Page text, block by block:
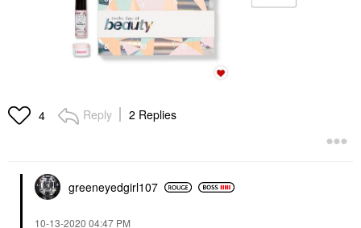
4 Reply 2 Replies
greeneyedgirl107
‎10-13-2020 04:47 PM